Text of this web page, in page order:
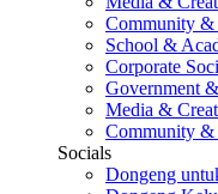
Community
School &
Corporate
Government
Media &
Community
Socials
Dongeng